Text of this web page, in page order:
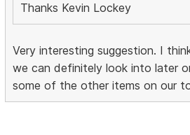
Thanks Kevin Lockey
Very interesting suggestion. I
we can definitely look into later
some of the other items on our